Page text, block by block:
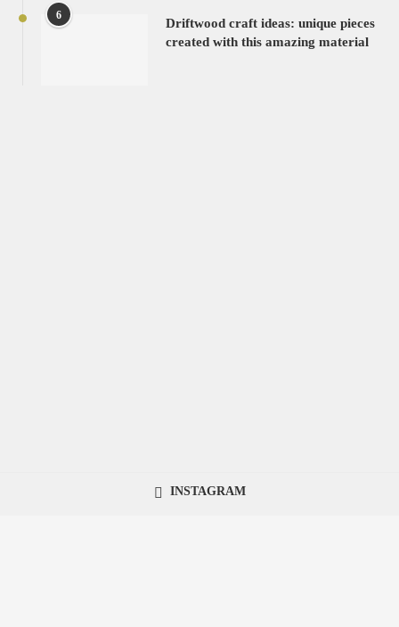
6
Driftwood craft ideas: unique pieces
created with this amazing material
INSTAGRAM